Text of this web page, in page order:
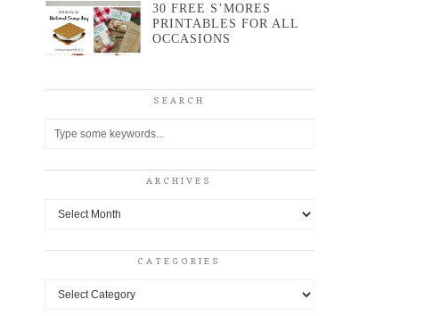
30 FREE S’MORES
PRINTABLES FOR ALL
OCCASIONS
SEARCH
ARCHIVES
Archives
CATEGORIES
Categories